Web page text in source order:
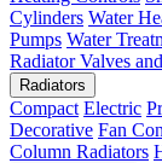
Cylinders Water
Pumps Water
Radiator Valves
Radiators
Compact Electric
Decorative Fan
Column Radiators